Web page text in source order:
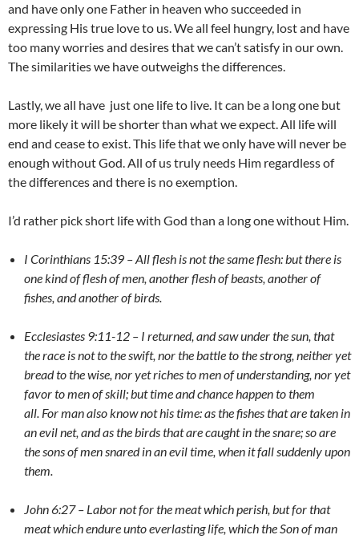
and have only one Father in heaven who succeeded in
expressing His true love to us. We all feel hungry, lost and have
too many worries and desires that we can’t satisfy in our own.
The similarities we have outweighs the differences.
Lastly, we all have just one life to live. It can be a long one but
more likely it will be shorter than what we expect. All life will
end and cease to exist. This life that we only have will never be
enough without God. All of us truly needs Him regardless of
the differences and there is no exemption.
I’d rather pick short life with God than a long one without Him.
I Corinthians 15:39 – All flesh is not the same flesh: but there is
one kind of flesh of men, another flesh of beasts, another of
fishes, and another of birds.
Ecclesiastes 9:11-12 – I returned, and saw under the sun, that
the race is not to the swift, nor the battle to the strong, neither yet
bread to the wise, nor yet riches to men of understanding, nor yet
favor to men of skill; but time and chance happen to them
all. For man also know not his time: as the fishes that are taken in
an evil net, and as the birds that are caught in the snare; so are
the sons of men snared in an evil time, when it fall suddenly upon
them.
John 6:27 – Labor not for the meat which perish, but for that
meat which endure unto everlasting life, which the Son of man